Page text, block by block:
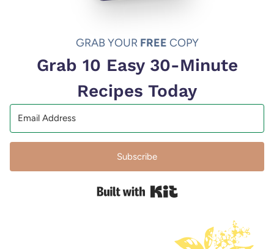
GRAB YOUR FREE COPY
Grab 10 Easy 30-Minute
Recipes Today
Subscribe
Built with Kit